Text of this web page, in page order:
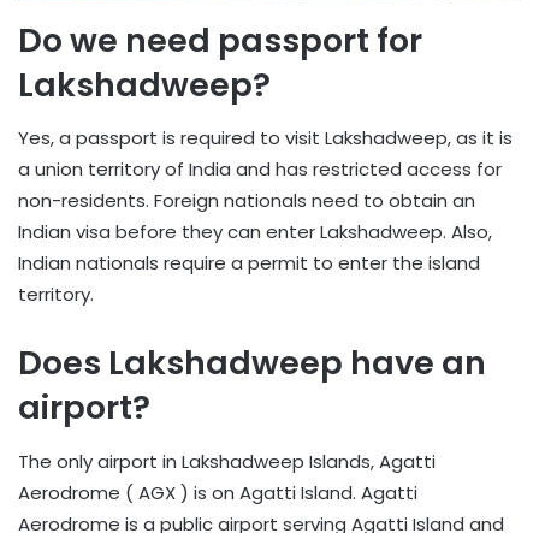
Do we need passport for
Lakshadweep?
Yes, a passport is required to visit Lakshadweep, as it is
a union territory of India and has restricted access for
non-residents. Foreign nationals need to obtain an
Indian visa before they can enter Lakshadweep. Also,
Indian nationals require a permit to enter the island
territory.
Does Lakshadweep have an
airport?
The only airport in Lakshadweep Islands, Agatti
Aerodrome ( AGX ) is on Agatti Island. Agatti
Aerodrome is a public airport serving Agatti Island and